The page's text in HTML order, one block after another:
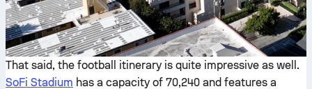
That said, the football itinerary is quite impressive as well.
SoFi Stadium has a capacity of 70,240 and features a